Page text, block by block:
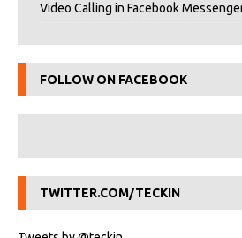
Video Calling in Facebook
FOLLOW ON FACEBOOK
TWITTER.COM/TECKIN